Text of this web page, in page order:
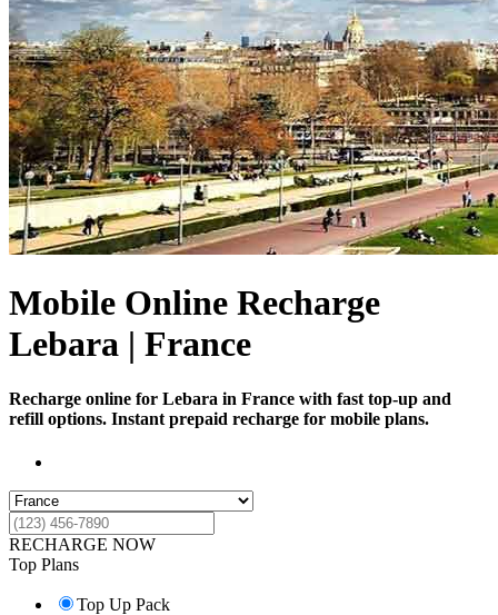
Mobile Online Recharge
Lebara | France
Recharge online for Lebara in France with fast top-up and
refill options. Instant prepaid recharge for mobile plans.
RECHARGE NOW
Top Plans
Top Up Pack